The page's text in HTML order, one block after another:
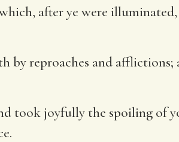
after ye were
by reproaches and
took joyfully the spoiling of